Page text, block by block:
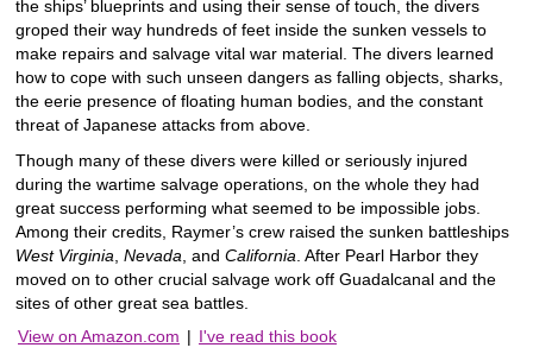
the ships’ blueprints and using their sense of touch, the divers
groped their way hundreds of feet inside the sunken vessels to
make repairs and salvage vital war material. The divers learned
how to cope with such unseen dangers as falling objects, sharks,
the eerie presence of floating human bodies, and the constant
threat of Japanese attacks from above.
Though many of these divers were killed or seriously injured
during the wartime salvage operations, on the whole they had
great success performing what seemed to be impossible jobs.
Among their credits, Raymer’s crew raised the sunken battleships
West Virginia Nevada , and California . After Pearl Harbor they
moved on to other crucial salvage work off Guadalcanal and the
sites of other great sea battles.
View on Amazon.com | I've read this book